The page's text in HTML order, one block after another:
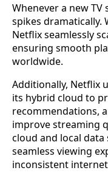
Whenever a new
spikes dramatically.
Netflix seamlessly
ensuring smooth
worldwide.
Additionally, Netflix
its hybrid cloud to
recommendations,
improve streaming
cloud and local
seamless viewing
inconsistent